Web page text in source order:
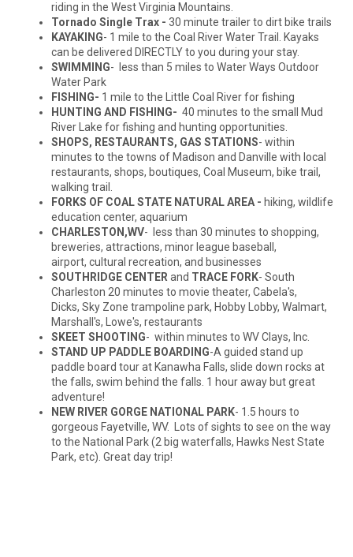
riding in the West Virginia Mountains.
Tornado Single Trax - 30 minute trailer to dirt bike trails
KAYAKING- 1 mile to the Coal River Water Trail. Kayaks
can be delivered DIRECTLY to you during your stay.
SWIMMING- less than 5 miles to Water Ways Outdoor
Water Park
FISHING- 1 mile to the Little Coal River for fishing
HUNTING AND FISHING- 40 minutes to the small Mud
River Lake for fishing and hunting opportunities.
SHOPS, RESTAURANTS, GAS STATIONS- within
minutes to the towns of Madison and Danville with local
restaurants, shops, boutiques, Coal Museum, bike trail,
walking trail.
FORKS OF COAL STATE NATURAL AREA - hiking, wildlife
education center, aquarium
CHARLESTON,WV- less than 30 minutes to shopping,
breweries, attractions, minor league baseball,
airport, cultural recreation, and businesses
SOUTHRIDGE CENTER and TRACE FORK- South
Charleston 20 minutes to movie theater, Cabela's,
Dicks, Sky Zone trampoline park, Hobby Lobby, Walmart,
Marshall's, Lowe's, restaurants
SKEET SHOOTING- within minutes to WV Clays, Inc.
STAND UP PADDLE BOARDING-A guided stand up
paddle board tour at Kanawha Falls, slide down rocks at
the falls, swim behind the falls. 1 hour away but great
adventure!
NEW RIVER GORGE NATIONAL PARK- 1.5 hours to
gorgeous Fayetville, WV. Lots of sights to see on the way
to the National Park (2 big waterfalls, Hawks Nest State
Park, etc). Great day trip!